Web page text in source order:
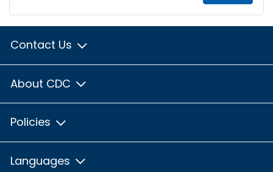
Contact Us
About CDC
Policies
Languages